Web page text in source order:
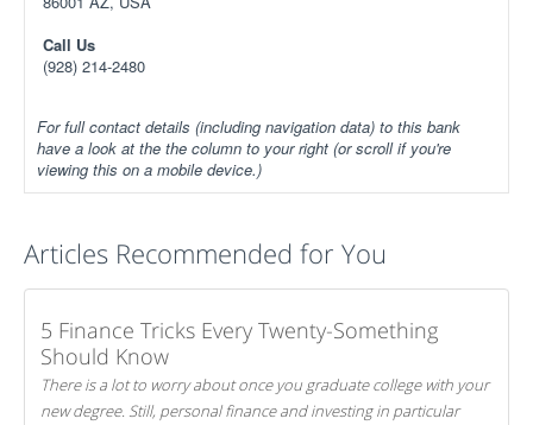
Call Us
(928) 214-2480
For full contact details (including navigation data) to this bank
have a look at the the column to your right (or scroll if you're
viewing this on a mobile device.)
Articles Recommended for You
5 Finance Tricks Every Twenty-Something
Should Know
There is a lot to worry about once you graduate college with your
new degree. Still, personal finance and investing in particular